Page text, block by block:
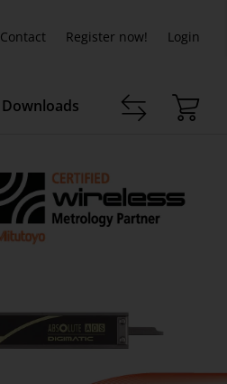
Contact Register now! Login
Downloads